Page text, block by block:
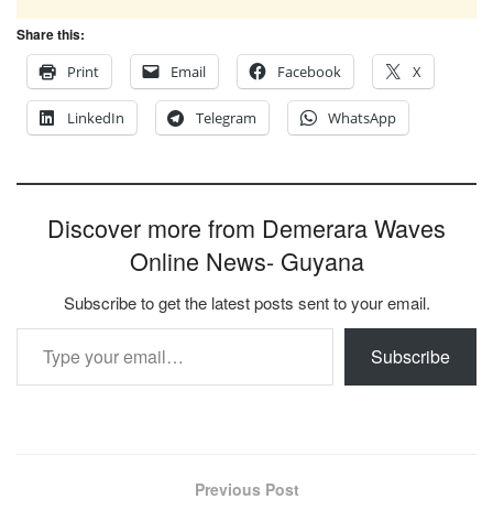
Share this:
Print
Email Facebook X
LinkedIn Telegram WhatsApp
Discover more from Demerara Waves
Online News- Guyana
Subscribe to get the latest posts sent to your email.
Type your email…
Subscribe
Previous Post